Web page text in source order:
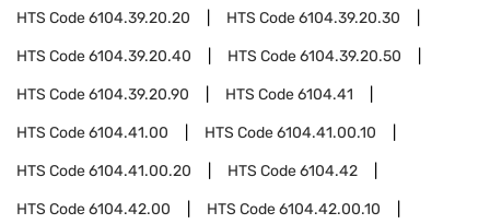
HTS Code6104.39.20.20 HTS Code6104.39.20.30
HTS Code6104.39.20.40 HTS Code6104.39.20.50
HTS Code6104.39.20.90 HTS Code6104.41
HTS Code6104.41.00 HTS Code6104.41.00.10
HTS Code6104.41.00.20 HTS Code6104.42
HTS Code6104.42.00 HTS Code6104.42.00.10